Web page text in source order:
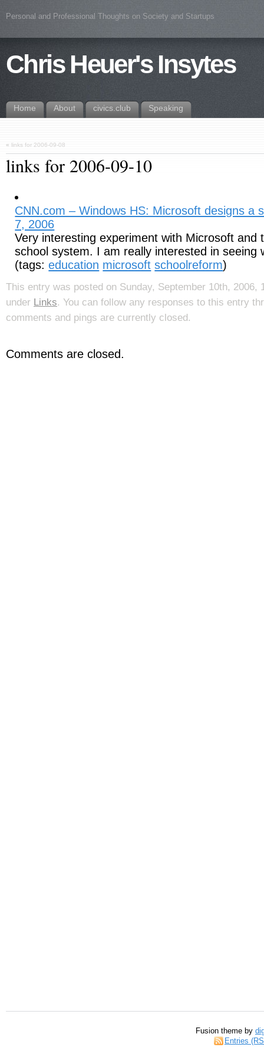
Personal and Professional Thoughts on Society and Startups
Chris Heuer's Insytes
Home About civics.club Speaking
« links for 2006-09-08
links for 2006-09-10
CNN.com – Windows HS: Microsoft designs a
7, 2006
Very interesting experiment with Microsoft and
school system. I am really interested in seeing
(tags:education microsoft schoolreform)
This entry was posted on Sunday, September 10th, 2006,
under Links. You can follow any responses to this entry
comments and pings are currently closed.
Comments are closed.
Fusion theme by
Entries